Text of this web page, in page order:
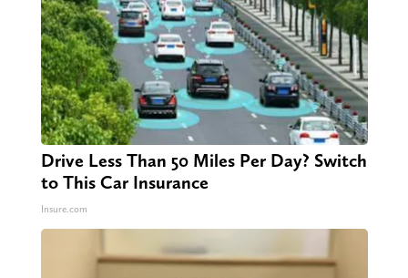
Drive Less Than 50 Miles Per Day? Switch
to This Car Insurance
Insure.com